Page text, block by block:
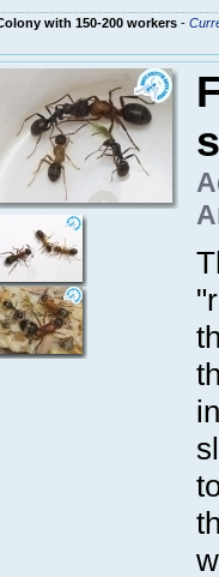
with 150-200 workers-